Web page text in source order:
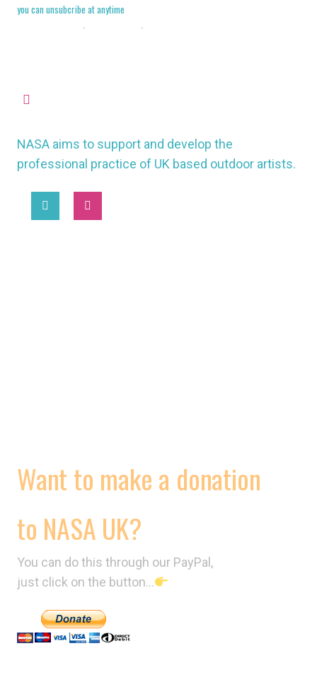
you can unsubcribe at anytime
· ·
NASA aims to support and develop the
professional practice of UK based outdoor artists.
Want to make a donation
to NASA UK?
You can do this through our PayPal,
just click on the button…